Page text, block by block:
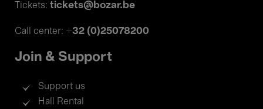
Tickets: tickets@bozar.be
Call center: +32 (0)25078200
Join & Support
Support us
Hall Rental